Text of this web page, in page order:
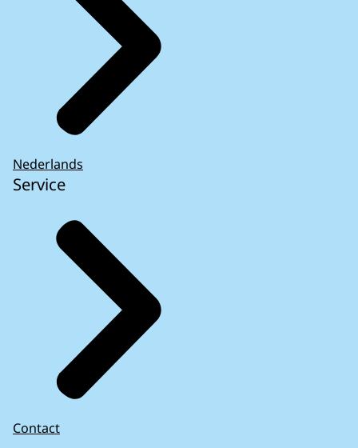
Nederlands
Service
Contact